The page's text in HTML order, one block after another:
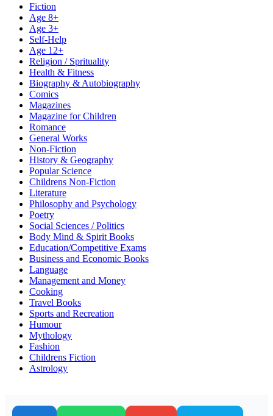
Fiction
Age 8+
Age 3+
Self-Help
Age 12+
Religion / Sprituality
Health & Fitness
Biography & Autobiography
Comics
Magazines
Magazine for Children
Romance
General Works
Non-Fiction
History & Geography
Popular Science
Childrens Non-Fiction
Literature
Philosophy and Psychology
Poetry
Social Sciences / Politics
Body Mind & Spirit Books
Education/Competitive Exams
Business and Economic Books
Language
Management and Money
Cooking
Travel Books
Sports and Recreation
Humour
Mythology
Fashion
Childrens Fiction
Astrology